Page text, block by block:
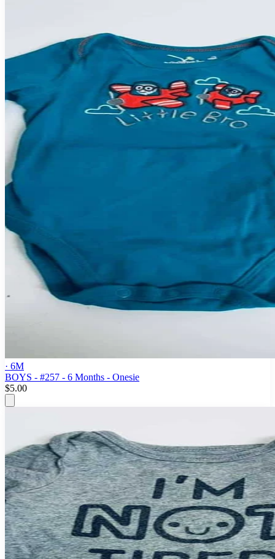
· 6M
BOYS - #257 - 6 Months - Onesie
$5.00